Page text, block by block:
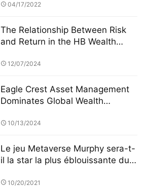
04/17/2022
The Relationship Between Risk
and Return in the HB Wealth
$10 Billion Fund” PK Competition
12/07/2024
Eagle Crest Asset Management
Dominates Global Wealth
10/13/2024
Le jeu Metaverse Murphy sera-t-
il la star la plus éblouissante du
10/20/2021